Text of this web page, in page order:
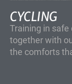
CYCLING
Training in safe
together with
the comforts